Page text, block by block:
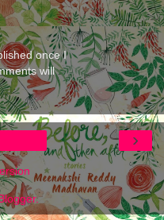
once I
will
›
.